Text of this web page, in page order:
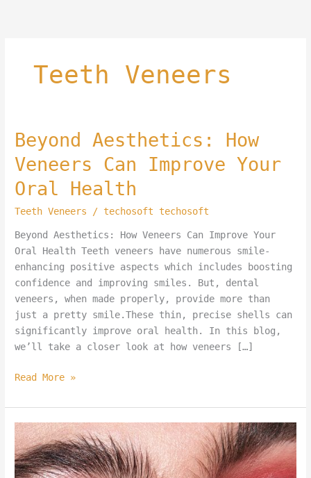
Teeth Veneers
Beyond Aesthetics: How
Veneers Can Improve Your
Oral Health
Teeth Veneers / techosoft techosoft
Beyond Aesthetics: How Veneers Can Improve Your
Oral Health Teeth veneers have numerous smile-
enhancing positive aspects which includes boosting
confidence and improving smiles. But, dental
veneers, when made properly, provide more than
just a pretty smile.These thin, precise shells can
significantly improve oral health. In this blog,
we’ll take a closer look at how veneers […]
Beyond
Aesthetics:
How
Veneers
Can
Improve
Your
Oral
Health
Read More »
New
Blog
Template